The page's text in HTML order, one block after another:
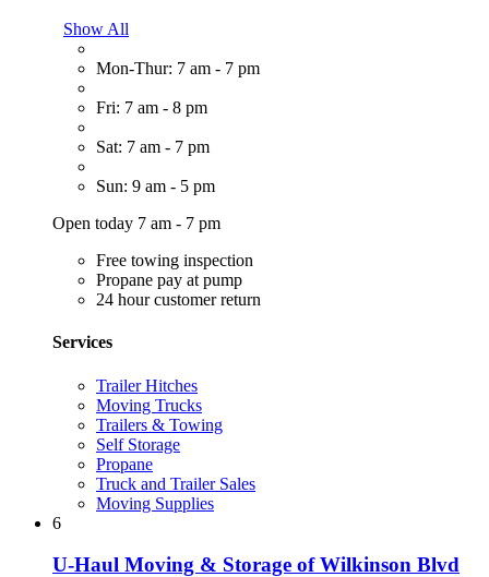
Show All
Mon-Thur: 7 am - 7 pm
Fri: 7 am - 8 pm
Sat: 7 am - 7 pm
Sun: 9 am - 5 pm
Open today 7 am - 7 pm
Free towing inspection
Propane pay at pump
24 hour customer return
Services
Trailer Hitches
Moving Trucks
Trailers & Towing
Self Storage
Propane
Truck and Trailer Sales
Moving Supplies
6
U-Haul Moving & Storage of Wilkinson Blvd